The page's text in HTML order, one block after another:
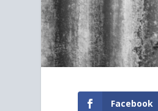
Facebook